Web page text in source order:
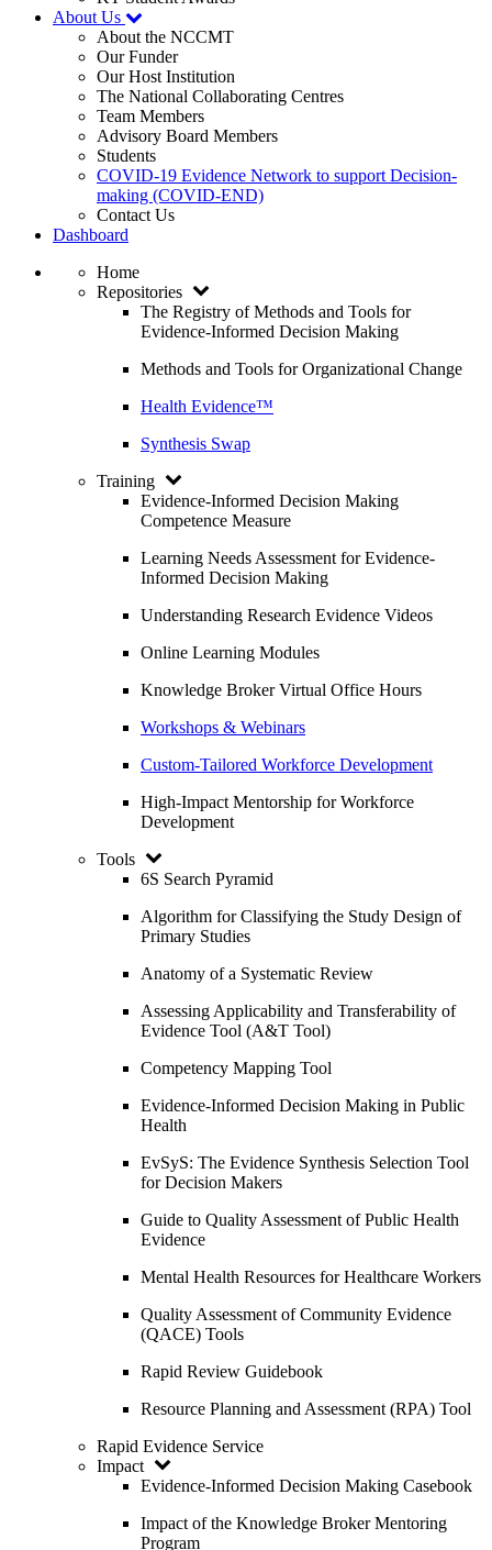
About Us
About the NCCMT
Our Funder
Our Host Institution
The National Collaborating Centres
Team Members
Advisory Board Members
Students
COVID-19 Evidence Network to support Decision-
making (COVID-END)
Contact Us
Dashboard
Home
Repositories
The Registry of Methods and Tools for
Evidence-Informed Decision Making
Methods and Tools for Organizational Change
Health Evidence™
Synthesis Swap
Training
Evidence-Informed Decision Making
Competence Measure
Learning Needs Assessment for Evidence-
Informed Decision Making
Understanding Research Evidence Videos
Online Learning Modules
Knowledge Broker Virtual Office Hours
Workshops & Webinars
Custom-Tailored Workforce Development
High-Impact Mentorship for Workforce
Development
Tools
6S Search Pyramid
Algorithm for Classifying the Study Design of
Primary Studies
Anatomy of a Systematic Review
Assessing Applicability and Transferability of
Evidence Tool (A&T Tool)
Competency Mapping Tool
Evidence-Informed Decision Making in Public
Health
EvSyS: The Evidence Synthesis Selection Tool
for Decision Makers
Guide to Quality Assessment of Public Health
Evidence
Mental Health Resources for Healthcare Workers
Quality Assessment of Community Evidence
(QACE) Tools
Rapid Review Guidebook
Resource Planning and Assessment (RPA) Tool
Rapid Evidence Service
Impact
Evidence-Informed Decision Making Casebook
Impact of the Knowledge Broker Mentoring
Program